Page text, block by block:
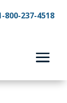
800-237-4518